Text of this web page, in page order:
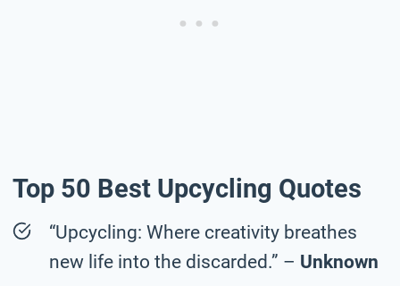
Top 50 Best Upcycling Quotes
“Upcycling: Where creativity breathes
new life into the discarded.” – Unknown